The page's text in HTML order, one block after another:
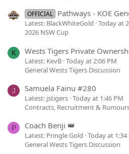
OFFICIAL Pathways - KOE
Latest: BlackWhiteGold Today at
2026 NSW Cup
K Wests Tigers Private
Latest: KevB Today at 2:06 PM
General Wests Tigers Discussion
J Samuela Fainu #280
Latest: jstigers Today at 1:46 PM
Contracts, Recruitment &
P Coach Benji 👑
Latest: Pringle Gold Today at 1:34
General Wests Tigers Discussion